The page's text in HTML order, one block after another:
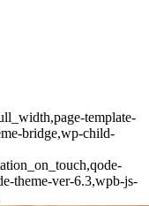
template-
bridge,wp-child-
theme-ver-6.3,wpb-js-